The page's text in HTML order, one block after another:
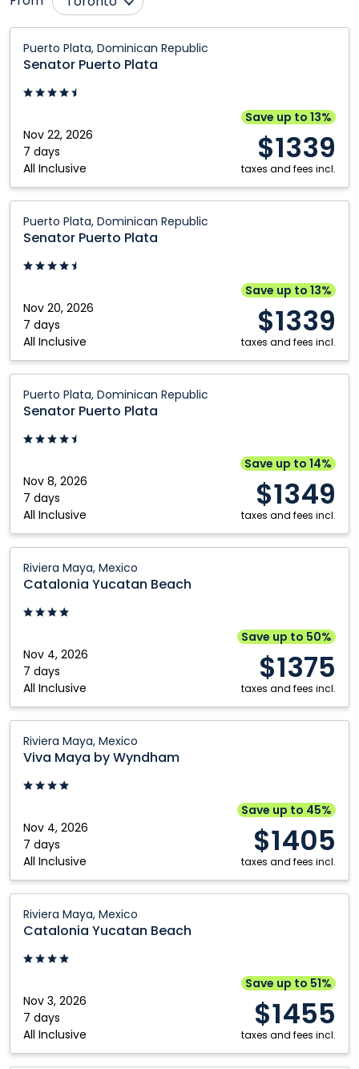
Calgary
Comox
Edmonton
Fort McMurray
Fredericton
Gander
Grande Prairie
Halifax
Kamloops
Kelowna
Kitchener
London
Ottawa
Prince George
Québec City
Regina
Vancouver
Victoria
Windsor
Winnipeg
Puerto Plata, Dominican Republic
Senator Puerto Plata
Nov 22, 2026
7 days
All Inclusive
Save up to 13%
$1339
taxes and fees incl.
Puerto
Plata:
Puerto
Dominican
Republic
Puerto Plata, Dominican Republic
Senator Puerto Plata
Nov 20, 2026
7 days
All Inclusive
Save up to 13%
$1339
taxes and fees incl.
Puerto
Plata:
Puerto
Dominican
Republic
Puerto Plata, Dominican Republic
Senator Puerto Plata
Nov 8, 2026
7 days
All Inclusive
Save up to 14%
$1349
taxes and fees incl.
Puerto
Plata:
Puerto
Dominican
Republic
Riviera Maya, Mexico
Catalonia Yucatan Beach
Nov 4, 2026
7 days
All Inclusive
Save up to 50%
$1375
taxes and fees incl.
Yucatan
Beach:
Riviera
Mexico
Riviera Maya, Mexico
Viva Maya by Wyndham
Nov 4, 2026
7 days
All Inclusive
Save up to 45%
$1405
taxes and fees incl.
Maya
Wyndham:
Maya,
Mexico
Riviera Maya, Mexico
Catalonia Yucatan Beach
Nov 3, 2026
7 days
All Inclusive
Save up to 51%
$1455
taxes and fees incl.
Yucatan
Beach:
Riviera
Mexico